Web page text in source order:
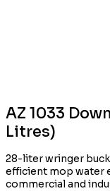
AZ 1033
Litres)
28-liter wringer
efficient mop water
commercial and